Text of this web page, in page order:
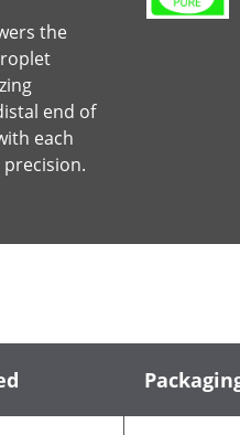
the
end of
each